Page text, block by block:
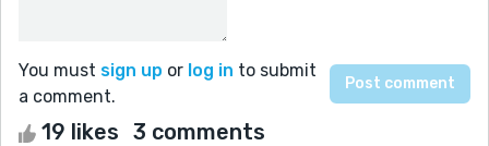
You must sign up or log in to submit
a comment.
19 likes 3 comments